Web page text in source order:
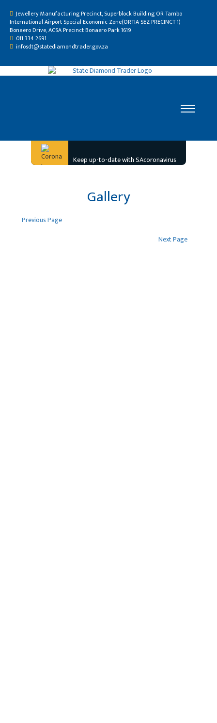
Jewellery Manufacturing Precinct, Superblock Building OR Tambo
International Airport Special Economic Zone(ORTIA SEZ PRECINCT 1)
Bonaero Drive, ACSA Precinct Bonaero Park 1619
011 334 2691
infosdt@statediamondtrader.gov.za
Who We Are
Newsroom
Keep up-to-date with SAcoronavirus
Gallery
Previous Page
Next Page